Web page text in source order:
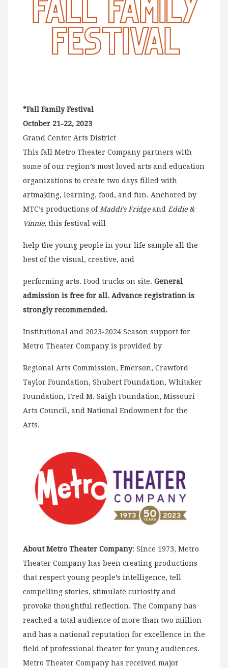
*Fall Family Festival
October 21-22, 2023
Grand Center Arts District
This fall Metro Theater Company partners with
some of our region’s most loved arts and education
organizations to create two days filled with
artmaking, learning, food, and fun. Anchored by
MTC’s productions of Maddi’s Fridgeand Eddie &
Vinnie, this festival will
help the young people in your life sample all the
best of the visual, creative, and
performing arts. Food trucks on site. General
admission is free for all. Advance registration is
strongly recommended.
Institutional and 2023-2024 Season support for
Metro Theater Company is provided by
Regional Arts Commission, Emerson, Crawford
Taylor Foundation, Shubert Foundation, Whitaker
Foundation, Fred M. Saigh Foundation, Missouri
Arts Council, and National Endowment for the
Arts.
About Metro Theater Company: Since 1973, Metro
Theater Company has been creating productions
that respect young people’s intelligence, tell
compelling stories, stimulate curiosity and
provoke thoughtful reflection. The Company has
reached a total audience of more than two million
and has a national reputation for excellence in the
field of professional theater for young audiences.
Metro Theater Company has received major